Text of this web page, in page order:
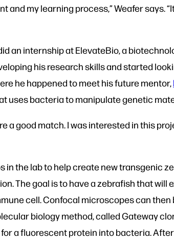
and my learning process,” Weafer says.
an internship at ElevateBio, a
his research skills and started
he happened to meet his future mentor,
uses bacteria to manipulate genetic
a good match. I was interested in this
in the lab to help create new transgenic
The goal is to have a zebrafish that will
cell. Confocal microscopes can
biology method, called Gateway
a fluorescent protein into bacteria.